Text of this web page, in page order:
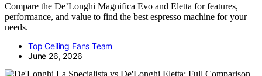
Compare the De’Longhi Magnifica Evo and Eletta for features,
performance, and value to find the best espresso machine for your
needs.
Top Ceiling Fans Team
June 26, 2026